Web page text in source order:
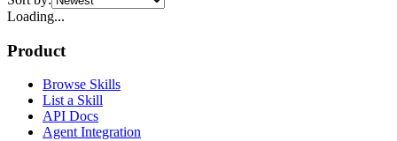
Loading...
Product
Browse Skills
List a Skill
API Docs
Agent Integration